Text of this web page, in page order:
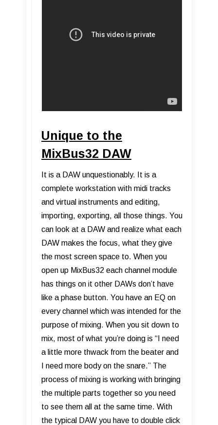
Unique to the
MixBus32 DAW
It is a DAW unquestionably. It is a
complete workstation with midi tracks
and virtual instruments and editing,
importing, exporting, all those things. You
can look at a DAW and realize what each
DAW makes the focus, what they give
the most screen space to. When you
open up MixBus32 each channel module
has things on it other DAWs don’t have
like a phase button. You have an EQ on
every channel which was intended for the
purpose of mixing. When you sit down to
mix, most of what you’re doing is “I need
a little more thwack from the beater and
I need more body on the snare.” The
process of mixing is working with bringing
the multiple parts together so you need
to see them all at the same time. With
the typical DAW you have to double click